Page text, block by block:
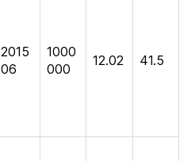
2015
06
1000
000
12.02 41.5